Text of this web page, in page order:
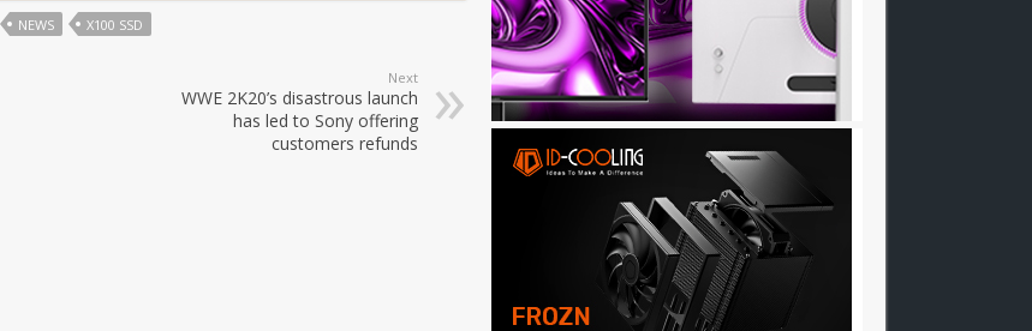
NEWS X100 SSD
Next
WWE 2K20’s disastrous launch
has led to Sony offering
customers refunds